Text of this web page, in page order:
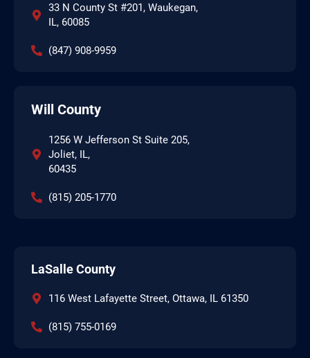
33 N County St #201, Waukegan,
IL, 60085
(847) 908-9959
Will County
1256 W Jefferson St Suite 205,
Joliet, IL,
60435
(815) 205-1770
LaSalle County
116 West Lafayette Street, Ottawa, IL 61350
(815) 755-0169